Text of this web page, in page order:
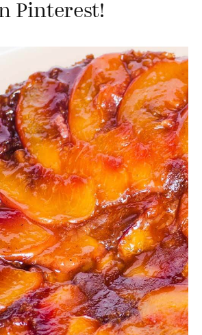
Pinterest!